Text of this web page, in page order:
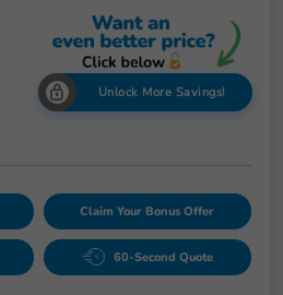
Unlock More Savings!
Claim Your Bonus Offer
60-Second Quote